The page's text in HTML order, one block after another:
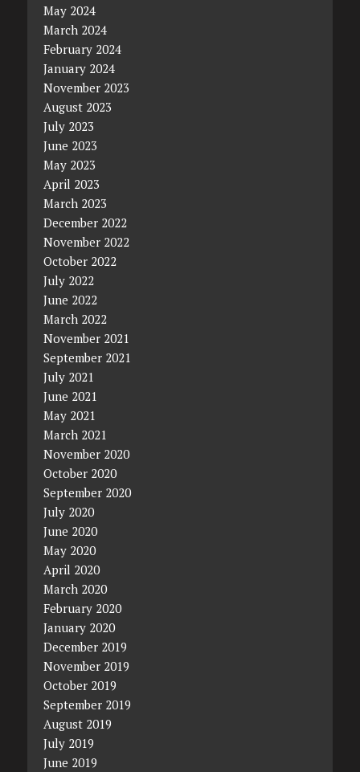
May 2024
March 2024
February 2024
January 2024
November 2023
August 2023
July 2023
June 2023
May 2023
April 2023
March 2023
December 2022
November 2022
October 2022
July 2022
June 2022
March 2022
November 2021
September 2021
July 2021
June 2021
May 2021
March 2021
November 2020
October 2020
September 2020
July 2020
June 2020
May 2020
April 2020
March 2020
February 2020
January 2020
December 2019
November 2019
October 2019
September 2019
August 2019
July 2019
June 2019